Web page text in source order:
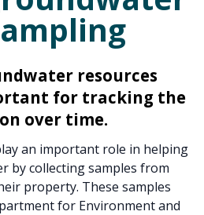
resources
for tracking the
over time.
an important role in helping
by collecting samples from
property. These samples
for Environment and